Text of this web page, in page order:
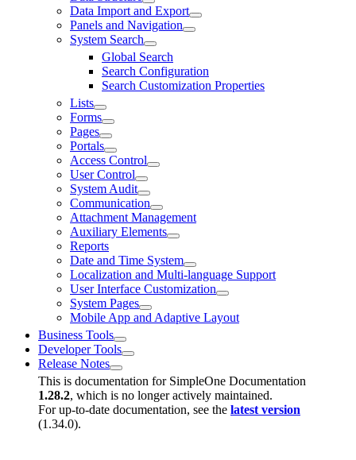
Data Import and Export
Panels and Navigation
System Search
Global Search
Search Configuration
Search Customization Properties
Lists
Forms
Pages
Portals
Access Control
User Control
System Audit
Communication
Attachment Management
Auxiliary Elements
Reports
Date and Time System
Localization and Multi-language Support
User Interface Customization
System Pages
Mobile App and Adaptive Layout
Business Tools
Developer Tools
Release Notes
This is documentation for SimpleOne Documentation
1.28.2, which is no longer actively maintained.
For up-to-date documentation, see the latest version
(1.34.0).